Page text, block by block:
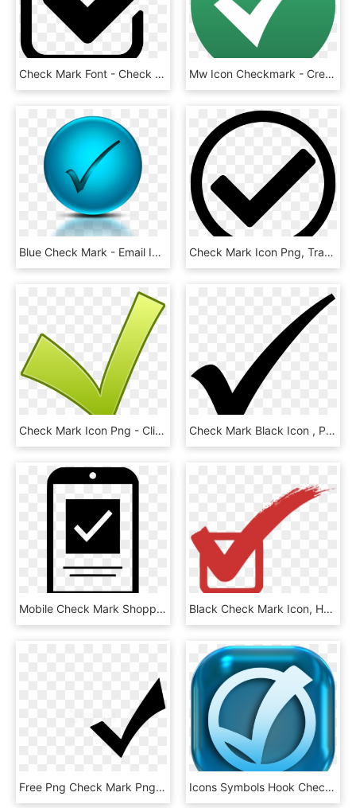
Check Mark Font - Check Icon, HD Png Download Mw Icon Checkmark - Creative Commons Check Mark, HD Png Download
Blue Check Mark - Email Icon In Transparent Background, HD Png Download Check Mark Icon Png, Transparent Png
Check Mark Icon Png - Clipart Ok, Transparent Png Check Mark Black Icon , Png Download - Forma De Visto Bueno, Transparent Png
Mobile Check Mark Shopping Comments - Mobile Check Icon Png, Transparent Png Black Check Mark Icon, HD Png Download
Free Png Check Mark Png Png Image With Transparent - White Check Mark Icon Png, Png Download Icons Symbols Hook Check Mark Png Image - Yes Icon Png Blue, Transparent Png